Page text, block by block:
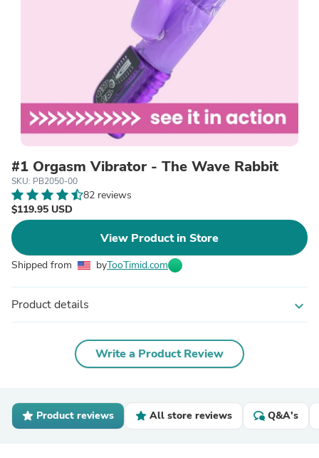
#1 Orgasm Vibrator - The Wave Rabbit
SKU: PB2050-00
82 reviews
$119.95 USD
View Product in Store
Shipped from byTooTimid.com
Product details expand_more
Write a Product Review
Product reviews All store reviews Q&A's